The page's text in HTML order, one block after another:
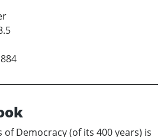
of Democracy (of its 400 years) is